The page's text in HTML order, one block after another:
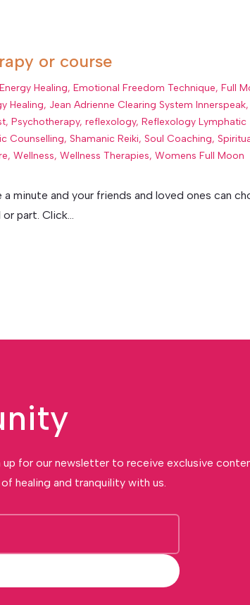
or course
Healing,Emotional Freedom Technique,Full
Healing, Jean Adrienne Clearing System Innerspeak,
,Psychotherapy,reflexology,Reflexology Lymphatic
Counselling,Shamanic Reiki,Soul Coaching,
,Wellness,Wellness Therapies,Womens Full Moon
minute and your friends and loved ones can
part. Click...
for our newsletter to receive exclusive
healing and tranquility with us.